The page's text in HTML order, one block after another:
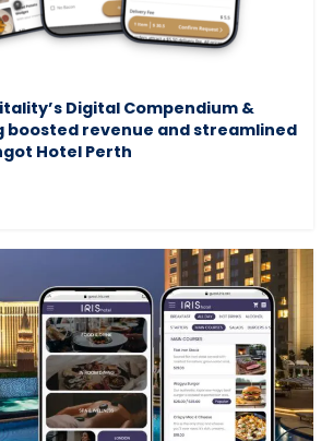
Digital Compendium &
boosted revenue and streamlined
Hotel Perth